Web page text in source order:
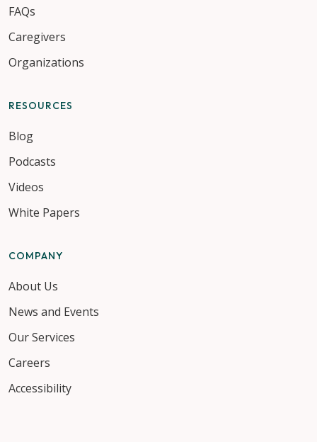
FAQs
Caregivers
Organizations
RESOURCES
Blog
Podcasts
Videos
White Papers
COMPANY
About Us
News and Events
Our Services
Careers
Accessibility